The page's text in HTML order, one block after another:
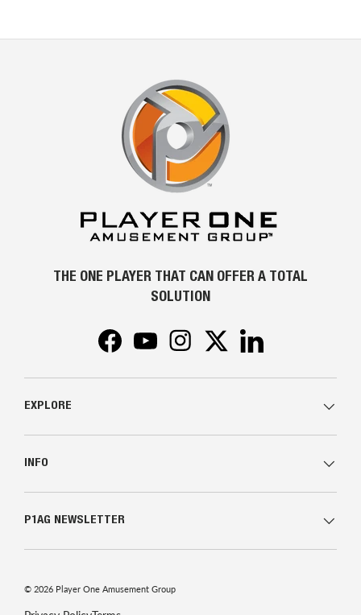
THE ONE PLAYER THAT CAN OFFER A TOTAL
SOLUTION
FacebookYouTubeInstagramTwitter
EXPLORE
INFO
P1AG NEWSLETTER
© 2026 Player One Amusement Group